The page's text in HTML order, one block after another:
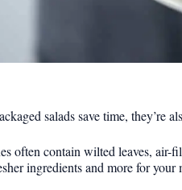
salads save time, they’re
often contain wilted leaves, air-
ingredients and more for your